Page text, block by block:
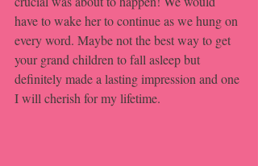
have to wake her to continue as we hung on
every word. Maybe not the best way to get
your grand children to fall asleep but
definitely made a lasting impression and one
I will cherish for my lifetime.